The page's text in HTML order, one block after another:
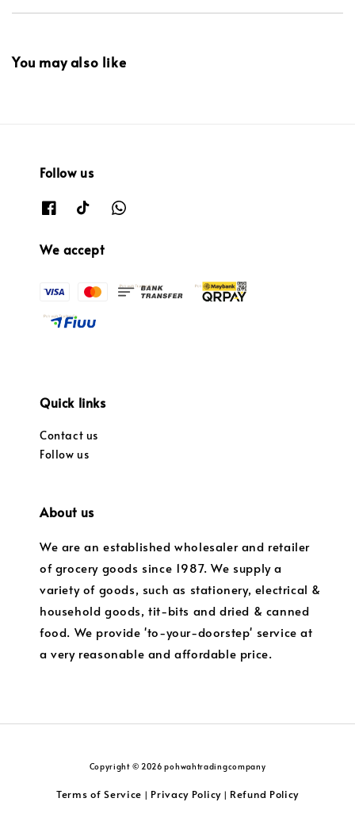
You may also like
Follow us
We accept
Quick links
Contact us
Follow us
About us
We are an established wholesaler and retailer
of grocery goods since 1987. We supply a
variety of goods, such as stationery, electrical &
household goods, tit-bits and dried & canned
food. We provide 'to-your-doorstep' service at
a very reasonable and affordable price.
Copyright © 2026 pohwahtradingcompany
Terms of Service | Privacy Policy| Refund Policy